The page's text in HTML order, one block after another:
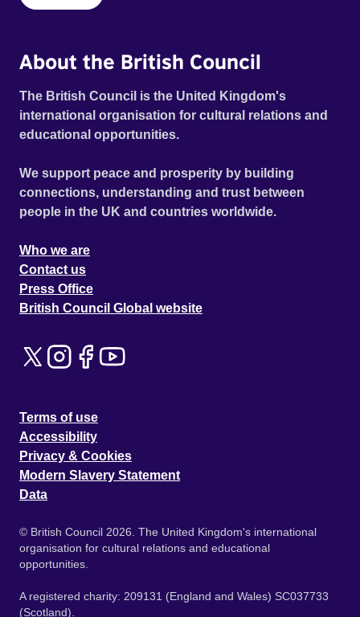
About the British Council
The British Council is the United Kingdom's
international organisation for cultural relations and
educational opportunities.
We support peace and prosperity by building
connections, understanding and trust between
people in the UK and countries worldwide.
Who we are
Contact us
Press Office
British Council Global website
Terms of use
Accessibility
Privacy & Cookies
Modern Slavery Statement
Data
© British Council 2026. The United Kingdom's international
organisation for cultural relations and educational
opportunities.
A registered charity: 209131 (England and Wales) SC037733
(Scotland).